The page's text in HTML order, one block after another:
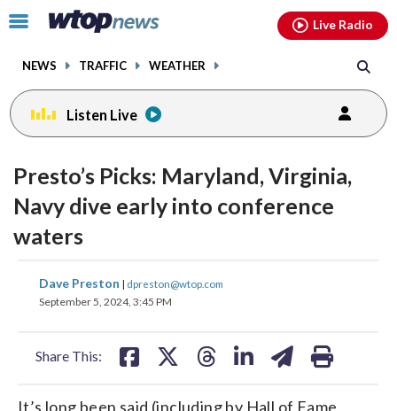
Click
toggle
menu.
NEWS TRAFFIC WEATHER
Live Radio
Listen Live
Presto’s Picks: Maryland, Virginia,
Navy dive early into conference
waters
Dave Preston | dpreston@wtop.com
September 5, 2024, 3:45 PM
Share This:
share
on
share
on
It’s long been said (including by Hall of Fame
facebookinstagram youtubethreads